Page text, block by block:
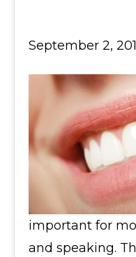
September 2,
important for
and speaking.